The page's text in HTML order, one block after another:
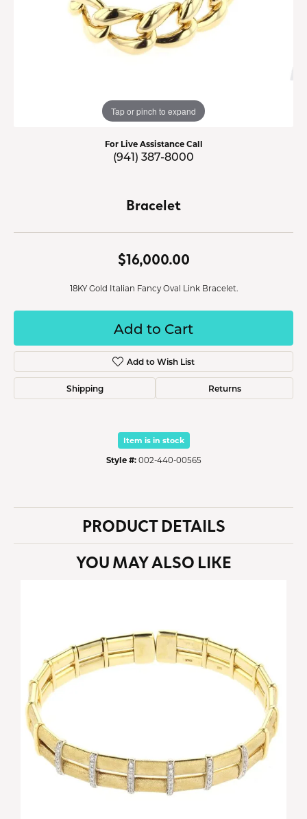
Tap or pinch to expand
For Live Assistance Call
(941) 387-8000
Bracelet
$16,000.00
18KY Gold Italian Fancy Oval Link Bracelet.
Add to Cart
Add to Wish List
Shipping Returns
Item is in stock
Style #: 002-440-00565
PRODUCT DETAILS
YOU MAY ALSO LIKE